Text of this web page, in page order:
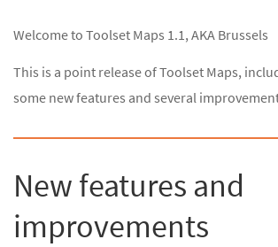
Welcome to Toolset Maps 1.1, AKA Brussels
This is a point release of Toolset Maps,
some new features and several
New features and
improvements